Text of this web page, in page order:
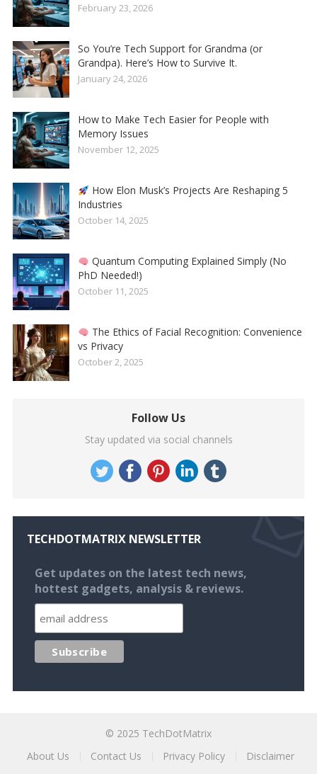
February 23, 2026
So You’re Tech Support for Grandma (or
Grandpa). Here’s How to Survive It.
January 24, 2026
How to Make Tech Easier for People with
Memory Issues
November 12, 2025
How Elon Musk’s Projects Are Reshaping 5
Industries
October 14, 2025
Quantum Computing Explained Simply (No
PhD Needed!)
October 11, 2025
The Ethics of Facial Recognition: Convenience
vs Privacy
October 2, 2025
Follow Us
Stay updated via social channels
TECHDOTMATRIX NEWSLETTER
Get updates on the latest tech news,
hottest gadgets, analysis & reviews.
© 2025 TechDotMatrix
About Us
Contact Us Privacy Policy Disclaimer